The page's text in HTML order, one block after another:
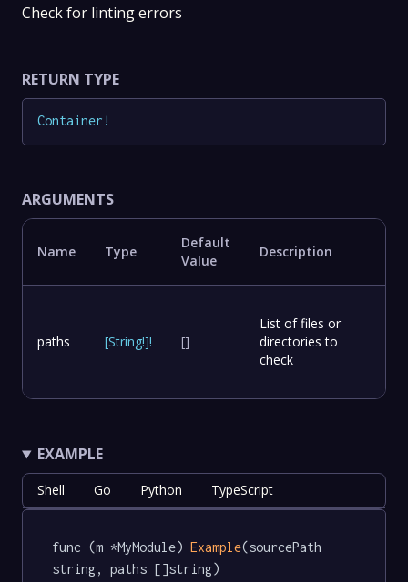
Check for linting errors
RETURN TYPE
Container !
ARGUMENTS
Name Type
Default
Value
Description
paths [String!]! []
List of files or
directories to
check
EXAMPLE
Shell Go Python TypeScript
func (m *MyModule) Example(sourcePath
string, paths []string)